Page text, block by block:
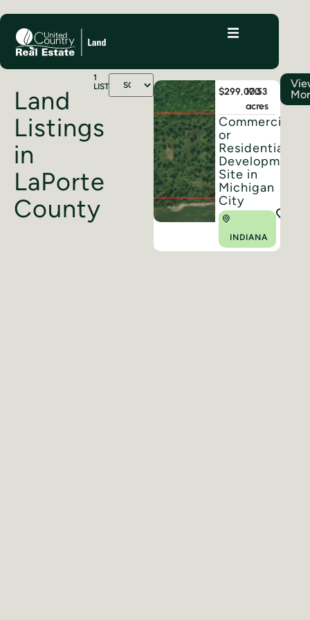
Land
Listings
in
LaPorte
County
1
LISTINGS
$299,000
17.53
acres
Commercial
or
Residential
Development
Site in
Michigan
City
INDIANA